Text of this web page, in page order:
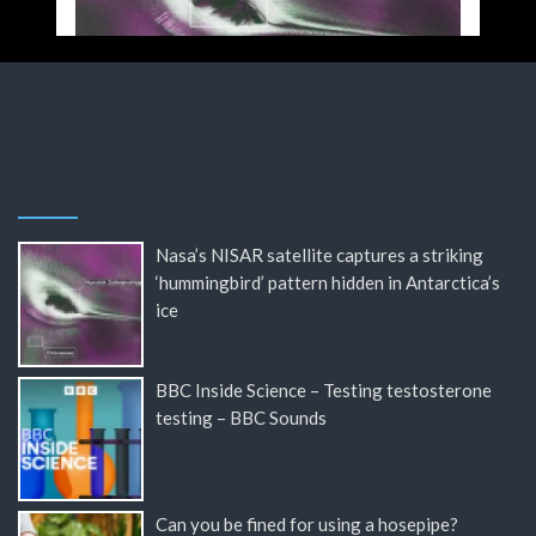
Nasa’s NISAR satellite captures a striking
‘hummingbird’ pattern hidden in Antarctica’s
ice
BBC Inside Science – Testing testosterone
testing – BBC Sounds
Can you be fined for using a hosepipe?